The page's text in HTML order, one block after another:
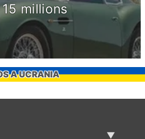
millions
A UCRANIA